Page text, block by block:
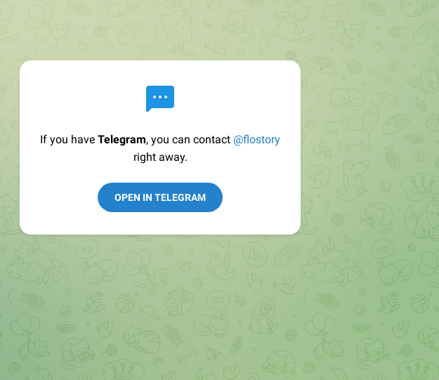
If you have Telegram, you can contact @flostory
right away.
OPEN IN TELEGRAM